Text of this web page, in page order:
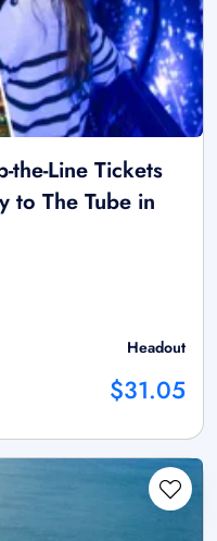
the-Line Tickets
to The Tube in
Headout
$31.05